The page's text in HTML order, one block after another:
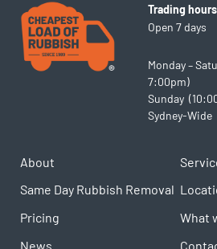
Trading hours
Open 7 days
Monday –
7:00pm)
Sunday
Sydney-Wide
About
Same Day Rubbish Removal
Pricing
What
News